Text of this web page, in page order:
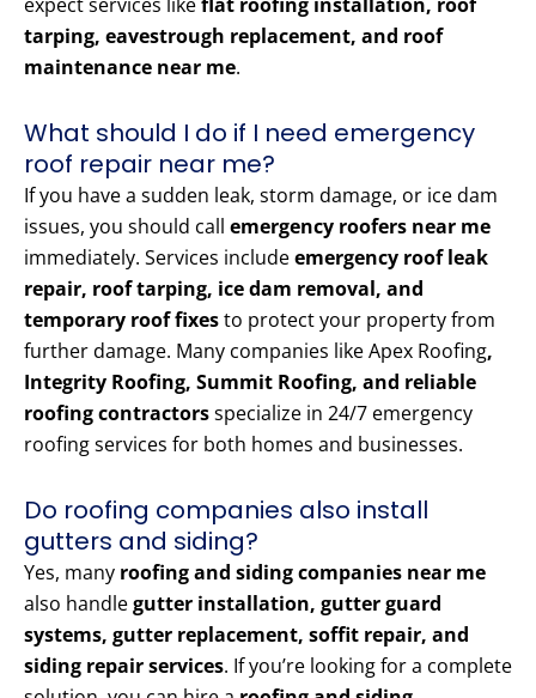
tarping, eavestrough replacement, and roof
maintenance near me.
What should I do if I need emergency
roof repair near me?
If you have a sudden leak, storm damage, or ice dam
issues, you should call emergency roofers near me
immediately. Services includeemergency roof leak
repair, roof tarping, ice dam removal, and
temporary roof fixesto protect your property from
further damage. Many companies like Apex Roofing,
Integrity Roofing, Summit Roofing, and reliable
roofing contractorsspecialize in 24/7 emergency
roofing services for both homes and businesses.
Do roofing companies also install
gutters and siding?
Yes, many roofing and siding companies near me
also handlegutter installation, gutter guard
systems, gutter replacement, soffit repair, and
siding repair services. If you’re looking for a complete